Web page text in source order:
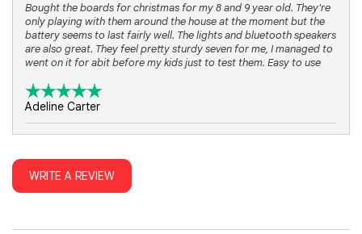
Bought the boards for christmas for my 8 and 9 year old. They're
only playing with them around the house at the moment but the
battery seems to last fairly well. The lights and bluetooth speakers
are also great. They feel pretty sturdy seven for me, I managed to
went on it for abit before my kids just to test them. Easy to use
Adeline Carter
sound on them works very well. They ride it in the house but they
work great in the driveway and street also. I rode on it a few times
now myself and im pretty amazed with how fast they can go. I am
WRITE A REVIEW